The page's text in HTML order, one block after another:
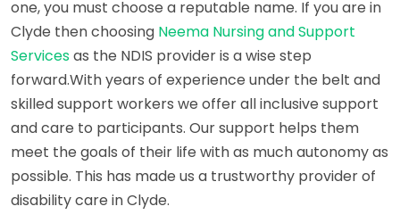
one, you must choose a reputable name. If you are in
Clyde then choosing Neema Nursing and Support
Servicesas the NDIS provider is a wise step
forward.With years of experience under the belt and
skilled support workers we offer all inclusive support
and care to participants. Our support helps them
meet the goals of their life with as much autonomy as
possible. This has made us a trustworthy provider of
disability care in Clyde.